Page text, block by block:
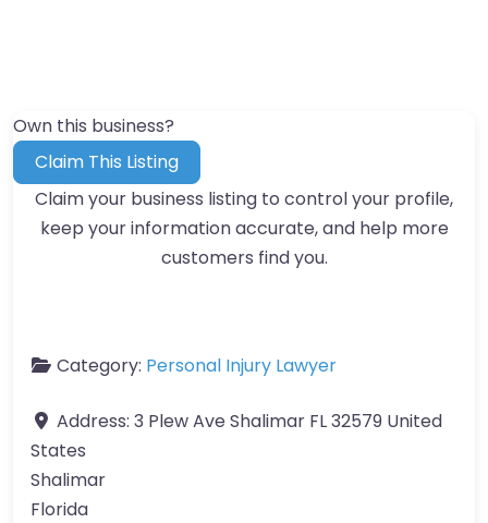
Own this business?
Claim This Listing
Claim your business listing to control your profile,
keep your information accurate, and help more
customers find you.
Category: Personal Injury Lawyer
Address: 3 Plew Ave Shalimar FL 32579 United
States
Shalimar
Florida